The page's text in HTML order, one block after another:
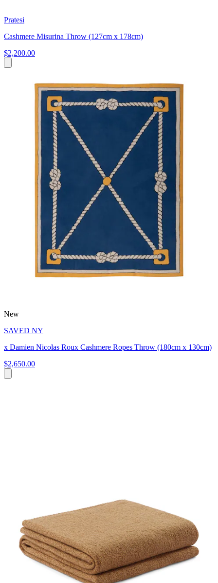
Pratesi
Cashmere Misurina Throw (127cm x 178cm)
$2,200.00
New
SAVED NY
x Damien Nicolas Roux Cashmere Ropes Throw (180cm x 130cm)
$2,650.00